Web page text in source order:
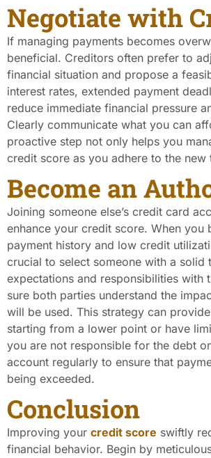
Negotiate with
If managing payments becomes
beneficial. Creditors often prefer to
financial situation and propose a
interest rates, extended payment
reduce immediate financial pressure
Clearly communicate what you can
proactive step not only helps you
credit score as you adhere to the new
Become an
Joining someone else’s credit card
enhance your credit score. When you
payment history and low credit
crucial to select someone with a
expectations and responsibilities with
sure both parties understand the
will be used. This strategy can
starting from a lower point or have
you are not responsible for the debt
account regularly to ensure that
being exceeded.
Conclusion
Improving your credit score swiftly
financial behavior. Begin by